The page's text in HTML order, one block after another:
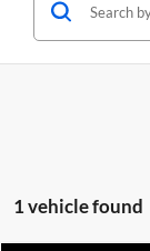
1 vehicle found